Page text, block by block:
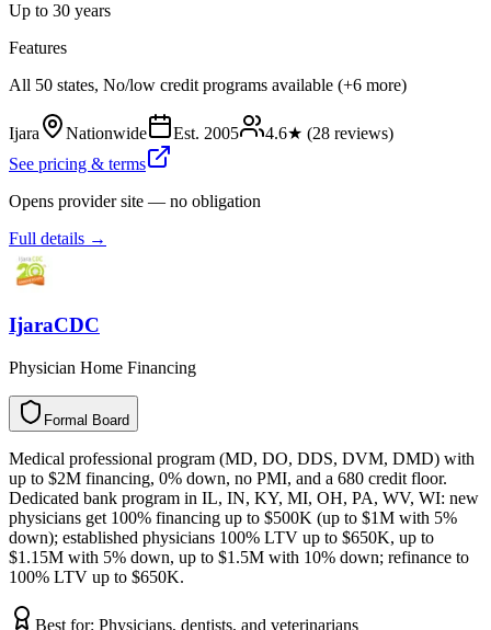
Up to 30 years
Features
All 50 states, No/low credit programs available (+6 more)
Ijara Nationwide Est. 2005 4.6★ (28 reviews)
See pricing & terms
Opens provider site — no obligation
Full details →
IjaraCDC
Physician Home Financing
Formal Board
l
a
m
r
o
F d
r
a
o
B
Medical professional program (MD, DO, DDS, DVM, DMD) with
up to $2M financing, 0% down, no PMI, and a 680 credit floor.
Dedicated bank program in IL, IN, KY, MI, OH, PA, WV, WI: new
physicians get 100% financing up to $500K (up to $1M with 5%
down); established physicians 100% LTV up to $650K, up to
$1.15M with 5% down, up to $1.5M with 10% down; refinance to
100% LTV up to $650K.
Best for: Physicians, dentists, and veterinarians